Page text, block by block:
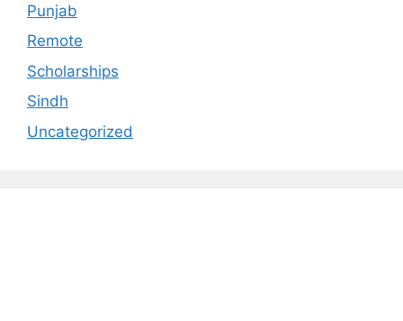
Punjab
Remote
Scholarships
Sindh
Uncategorized